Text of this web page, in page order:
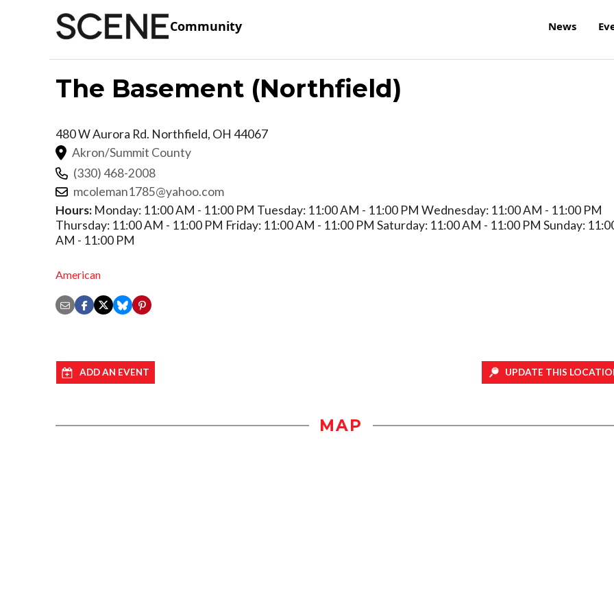
Community News
The Basement (Northfield)
480 W Aurora Rd. Northfield, OH 44067
Akron/Summit County
(330) 468-2008
mcoleman1785@yahoo.com
Hours: Monday: 11:00 AM - 11:00 PM Tuesday: 11:00 AM - 11:00 PM Wednesday: 11:00 AM - 11:00 PM
Thursday: 11:00 AM - 11:00 PM Friday: 11:00 AM - 11:00 PM Saturday: 11:00 AM - 11:00 PM Sunday:
AM - 11:00 PM
American
ADD AN EVENT UPDATE THIS
MAP